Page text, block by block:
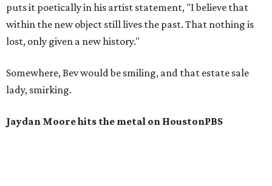
puts it poetically in his artist statement, "I believe that
within the new object still lives the past. That nothing is
lost, only given a new history."
Somewhere, Bev would be smiling, and that estate sale
lady, smirking.
Jaydan Moore hits the metal on HoustonPBS